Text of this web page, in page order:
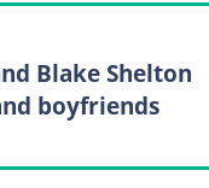
Blake Shelton
boyfriends